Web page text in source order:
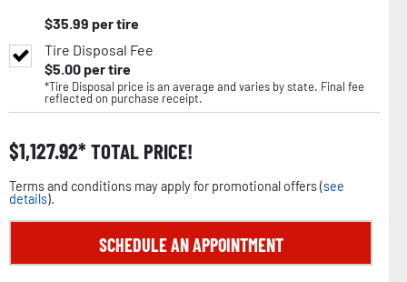
$35.99 per tire
Tire Disposal Fee
$5.00per tire
*Tire Disposal price is an average and varies by state. Final fee
reflected on purchase receipt.
$1,127.92 TOTAL PRICE!
Terms and conditions may apply for promotional offers (see
details).
SCHEDULE AN APPOINTMENT